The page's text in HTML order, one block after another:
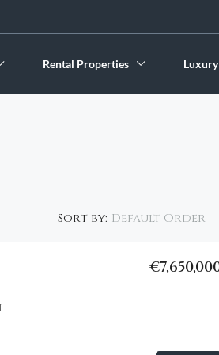
Rental Properties
Sort by: Default Order